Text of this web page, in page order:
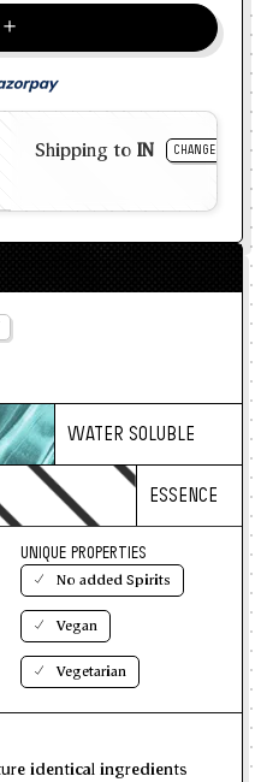
＋
Shipping to IN CHANGE
WATER SOLUBLE
ESSENCE
UNIQUE PROPERTIES
No added Spirits
Vegan
Vegetarian
identical ingredients